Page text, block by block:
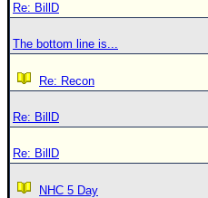
Re: BillD
The bottom line is...
Re: Recon
Re: BillD
Re: BillD
NHC 5 Day